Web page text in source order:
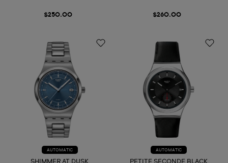
$250.00 $260.00
AUTOMATIC AUTOMATIC